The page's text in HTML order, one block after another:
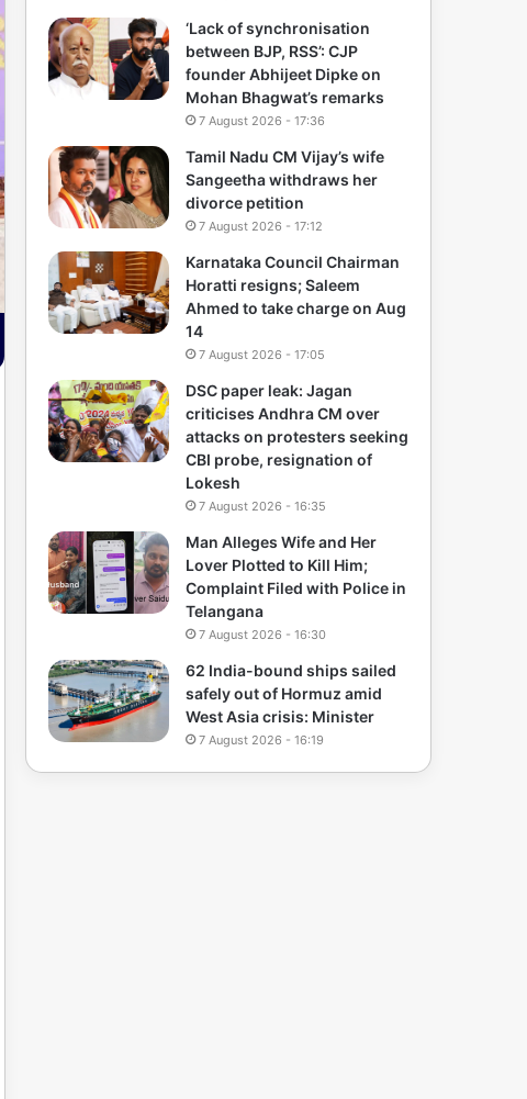
‘Lack of synchronisation
between BJP, RSS’: CJP
founder Abhijeet Dipke on
Mohan Bhagwat’s remarks
7 August 2026 - 17:36
Tamil Nadu CM Vijay’s wife
Sangeetha withdraws her
divorce petition
7 August 2026 - 17:12
Karnataka Council Chairman
Horatti resigns; Saleem
Ahmed to take charge on Aug
14
7 August 2026 - 17:05
DSC paper leak: Jagan
criticises Andhra CM over
attacks on protesters seeking
CBI probe, resignation of
Lokesh
7 August 2026 - 16:35
Man Alleges Wife and Her
Lover Plotted to Kill Him;
Complaint Filed with Police in
Telangana
7 August 2026 - 16:30
62 India-bound ships sailed
safely out of Hormuz amid
West Asia crisis: Minister
7 August 2026 - 16:19